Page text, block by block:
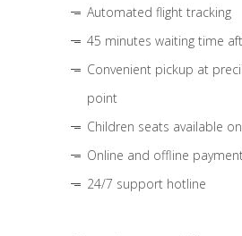
Automated flight tracking
45 minutes waiting time
Convenient pickup at
point
Children seats available
Online and offline
24/7 support hotline